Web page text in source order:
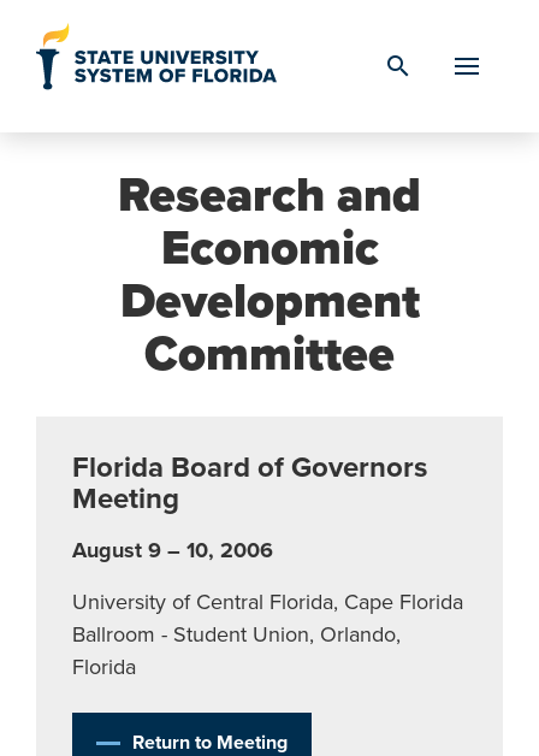
search
Research and
Economic
Development
Committee
Florida Board of Governors
Meeting
August 9 – 10, 2006
University of Central Florida, Cape Florida
Ballroom - Student Union, Orlando,
Florida
Return to Meeting